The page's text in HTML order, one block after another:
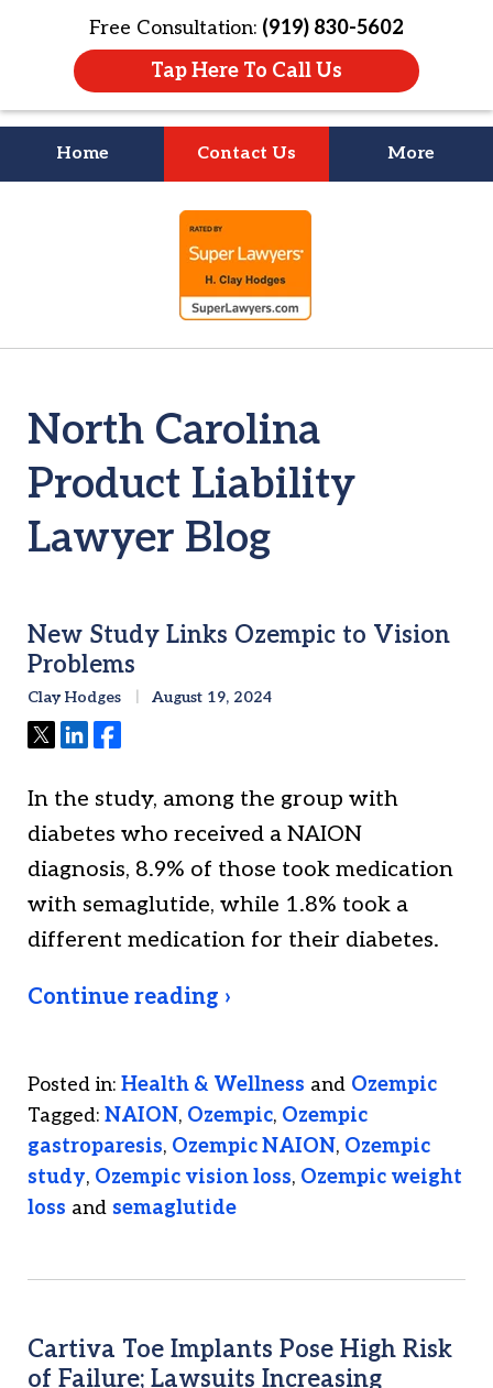
Free Consultation: (919) 830-5602
Tap Here To Call Us
Home Contact Us More
Litigation Is
About People
North Carolina
Product Liability
Lawyer Blog
New Study Links Ozempic to Vision
Problems
Clay Hodges August 19, 2024
TweetShareShare
In the study, among the group with
diabetes who received a NAION
diagnosis, 8.9% of those took medication
with semaglutide, while 1.8% took a
different medication for their diabetes.
Continue reading ›
Posted in: Health & Wellness and Ozempic
Tagged: NAION, Ozempic, Ozempic
gastroparesis, Ozempic NAION, Ozempic
study, Ozempic vision loss, Ozempic weight
loss and semaglutide
Cartiva Toe Implants Pose High Risk
of Failure; Lawsuits Increasing